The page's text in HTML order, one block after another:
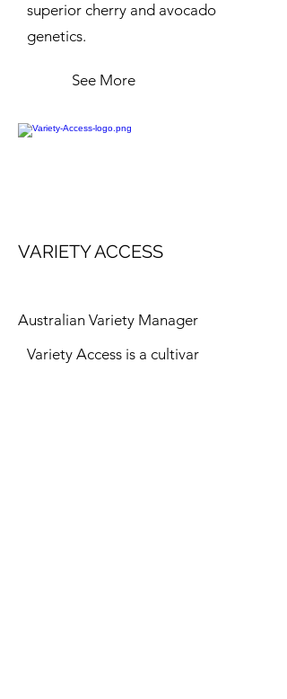
superior cherry and avocado
genetics.
See More
VARIETY ACCESS
Australian Variety Manager
Variety Access is a cultivar